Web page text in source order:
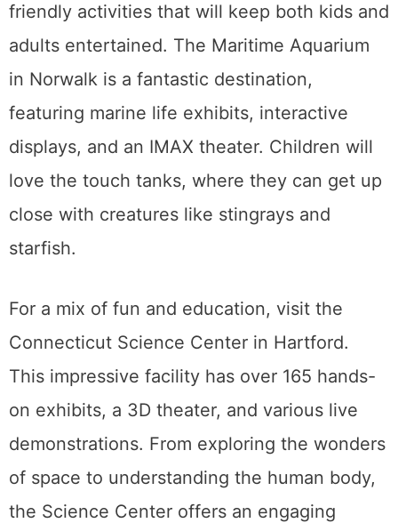
friendly activities that will keep both kids and
adults entertained. The Maritime Aquarium
in Norwalk is a fantastic destination,
featuring marine life exhibits, interactive
displays, and an IMAX theater. Children will
love the touch tanks, where they can get up
close with creatures like stingrays and
starfish.
For a mix of fun and education, visit the
Connecticut Science Center in Hartford.
This impressive facility has over 165 hands-
on exhibits, a 3D theater, and various live
demonstrations. From exploring the wonders
of space to understanding the human body,
the Science Center offers an engaging